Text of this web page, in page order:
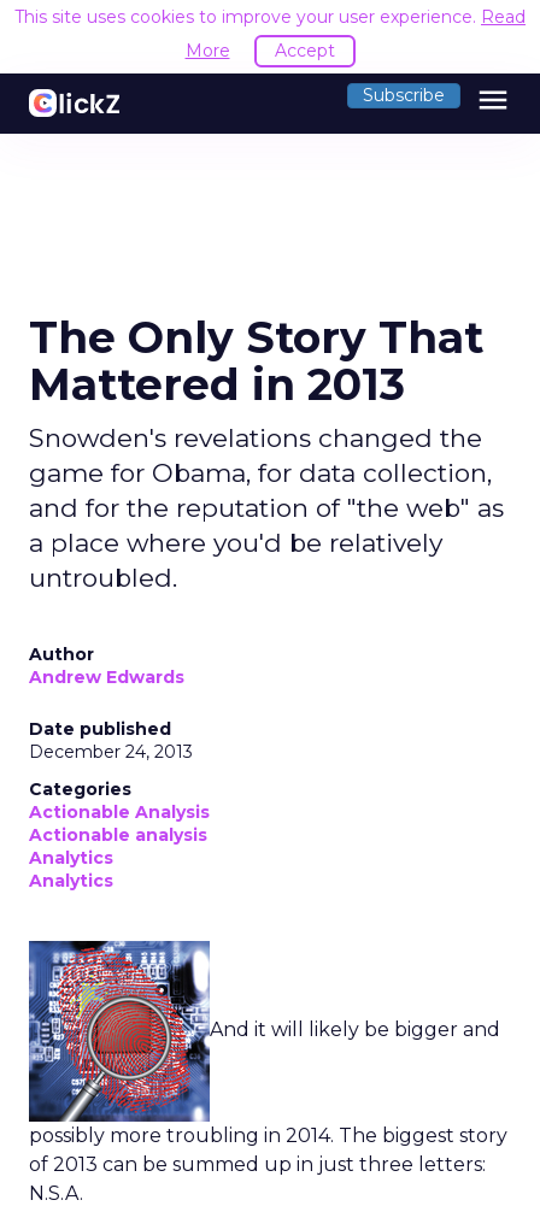
This site uses cookies to improve your user experience. Read
More
Accept
Subscribe menu
The Only Story That
Mattered in 2013
Snowden's revelations changed the
game for Obama, for data collection,
and for the reputation of "the web" as
a place where you'd be relatively
untroubled.
Author
Andrew Edwards
Date published
December 24, 2013
Categories
Actionable Analysis
Actionable analysis
Analytics
Analytics
And it will likely be bigger and
possibly more troubling in 2014. The biggest story
of 2013 can be summed up in just three letters:
N.S.A.